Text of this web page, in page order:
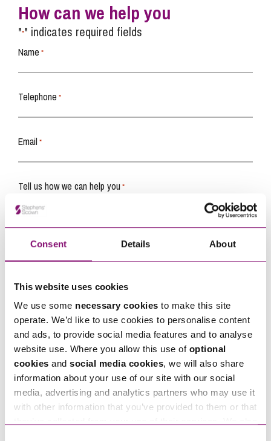
Consent Details About
This website uses cookies
We use some necessary cookies to make this site
operate. We’d like to use cookies to personalise content
and ads, to provide social media features and to analyse
website use. Where you allow this use of optional
cookies and social media cookies, we will also share
information about your use of our site with our social
media, advertising and analytics partners who may use it
with other information that you’ve provided to them or that
How can we help you
"*" indicates required fields
Name *
Telephone *
Email *
Tell us how we can help you*
By pressing send and providing your details you are agreeing to our Privacy Notice.
Once you submit your enquiry we will forward to the correct legal team to get in